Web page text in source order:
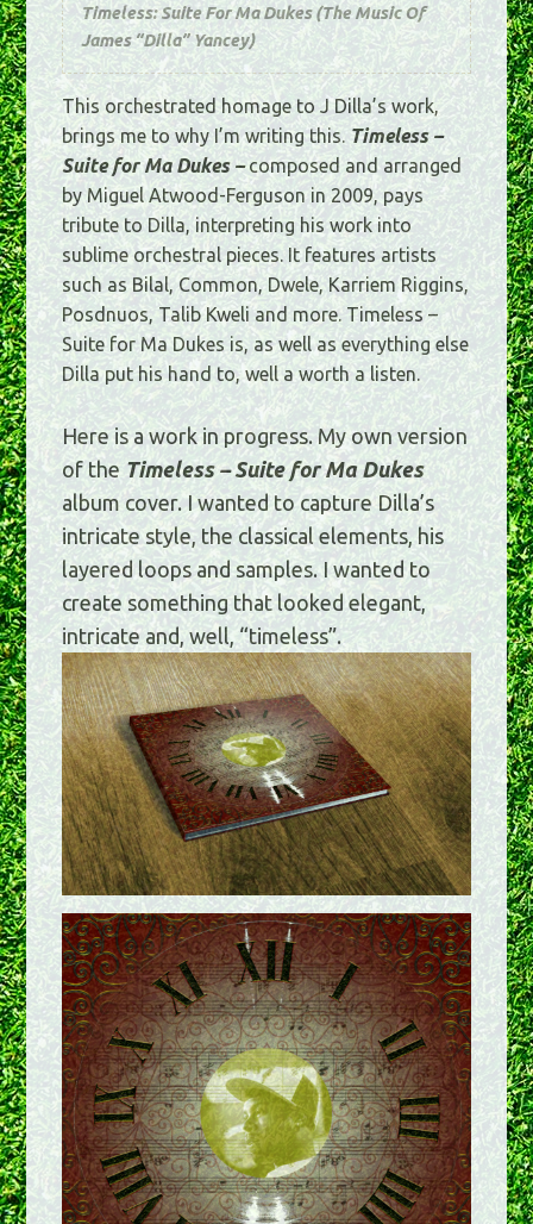
Timeless: Suite For Ma Dukes (The Music Of
James “Dilla” Yancey)
This orchestrated homage to J Dilla’s work,
brings me to why I’m writing this. Timeless –
Suite for Ma Dukes –composed and arranged
by Miguel Atwood-Ferguson in 2009, pays
tribute to Dilla, interpreting his work into
sublime orchestral pieces. It features artists
such as Bilal, Common, Dwele, Karriem Riggins,
Posdnuos, Talib Kweli and more. Timeless –
Suite for Ma Dukes is, as well as everything else
Dilla put his hand to, well a worth a listen.
Here is a work in progress. My own version
of the Timeless – Suite for Ma Dukes
album cover. I wanted to capture Dilla’s
intricate style, the classical elements, his
layered loops and samples. I wanted to
create something that looked elegant,
intricate and, well, “timeless”.